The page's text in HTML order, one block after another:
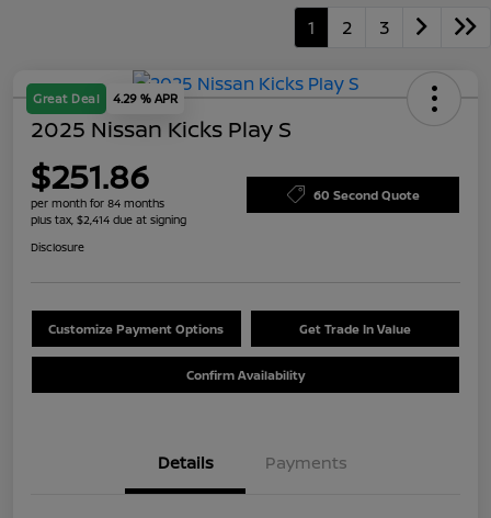
1 2 3
Great Deal 4.29 % APR
2025 Nissan Kicks Play S
$251.86
per month for 84 months
plus tax, $2,414 due at signing
60 Second Quote
Disclosure
Customize Payment Options Get Trade In Value
Confirm Availability
Details Payments